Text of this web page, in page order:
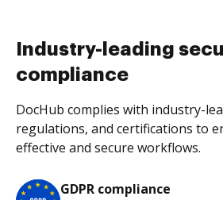
Industry-leading
compliance
DocHub complies with industry-
regulations, and certifications to
effective and secure workflows.
GDPR compliance